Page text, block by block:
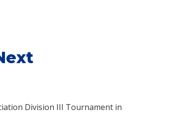
Division III Tournament in